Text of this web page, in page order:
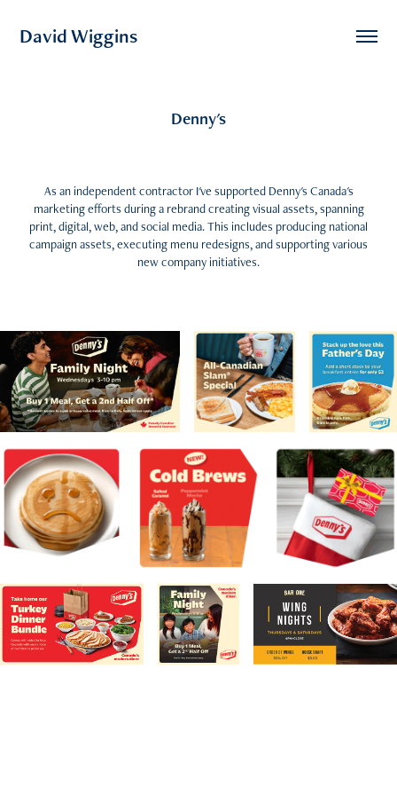
David Wiggins
Denny's
As an independent contractor I've supported Denny's Canada's
marketing efforts during a rebrand creating visual assets, spanning
print, digital, web, and social media. This includes producing national
campaign assets, executing menu redesigns, and supporting various
new company initiatives.